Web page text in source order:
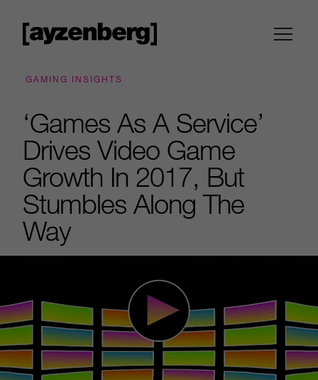
GAMING INSIGHTS
‘Games As A Service’
Drives Video Game
Growth In 2017, But
Stumbles Along The
Way